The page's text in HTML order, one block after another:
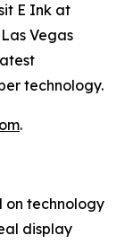
E Ink at
Vegas
technology.
.
on technology
display